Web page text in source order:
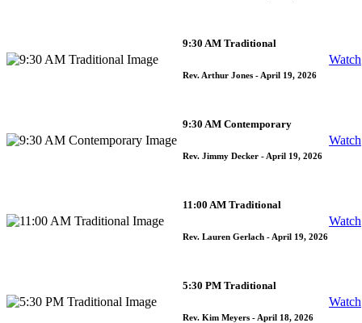
9:30 AM Traditional
Rev. Arthur Jones - April 19, 2026
Watch
9:30 AM Contemporary
Rev. Jimmy Decker - April 19, 2026
Watch
11:00 AM Traditional
Rev. Lauren Gerlach - April 19, 2026
Watch
5:30 PM Traditional
Rev. Kim Meyers - April 18, 2026
Watch